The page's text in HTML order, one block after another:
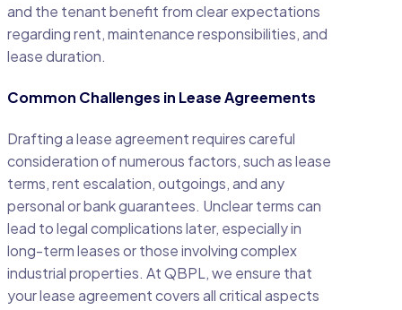
and the tenant benefit from clear expectations
regarding rent, maintenance responsibilities, and
lease duration.
Common Challenges in Lease Agreements
Drafting a lease agreement requires careful
consideration of numerous factors, such as lease
terms, rent escalation, outgoings, and any
personal or bank guarantees. Unclear terms can
lead to legal complications later, especially in
long-term leases or those involving complex
industrial properties. At QBPL, we ensure that
your lease agreement covers all critical aspects